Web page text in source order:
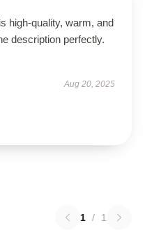
high-quality, warm, and
description perfectly.
Aug 20, 2025
1 / 1